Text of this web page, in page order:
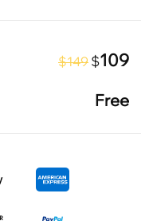
$149 $109
Free